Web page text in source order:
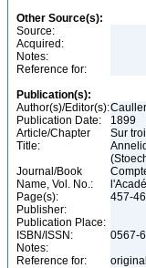
Other Source(s):
Source:
Acquired:
Notes:
Reference for:
Publication(s):
Author(s)/Editor(s):
Publication Date:
1899
Article/Chapter
Title:
Sur
Journal/Book
Name, Vol. No.:
Page(s):
457-
Publisher:
Publication Place:
ISBN/ISSN:
0567-
Notes:
Reference for: